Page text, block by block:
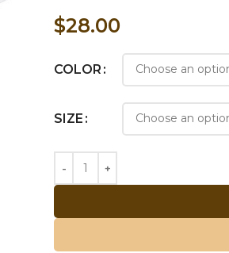
$28.00
COLOR
SIZE